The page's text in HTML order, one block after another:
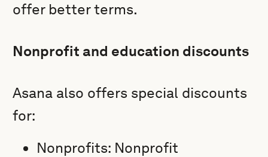
offer better terms.
Nonprofit and education discounts
Asana also offers special discounts
for:
Nonprofits: Nonprofit